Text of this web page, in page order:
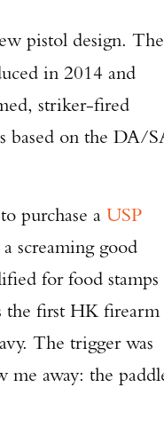
pistol design. The
in 2014 and
striker-fired
based on the DA/
purchase a USP
screaming good
for food stamps
the first HK
The trigger was
me away: the